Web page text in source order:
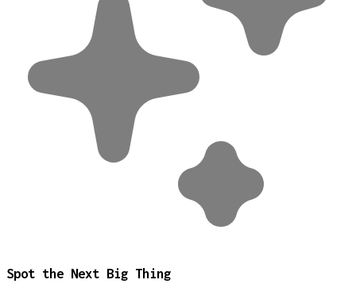
Spot the Next Big Thing